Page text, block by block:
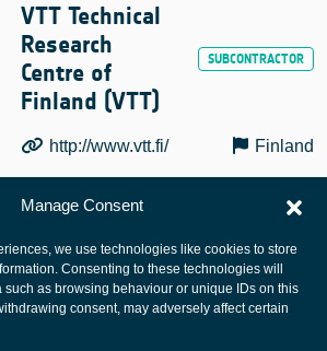
Manage Consent
we use technologies like cookies to store
Consenting to these technologies will
such as browsing behaviour or unique IDs on this
consent, may adversely affect certain
VTT Technical
Research
Centre of
Finland (VTT)
http://www.vtt.fi/ Finland
European Space Agency